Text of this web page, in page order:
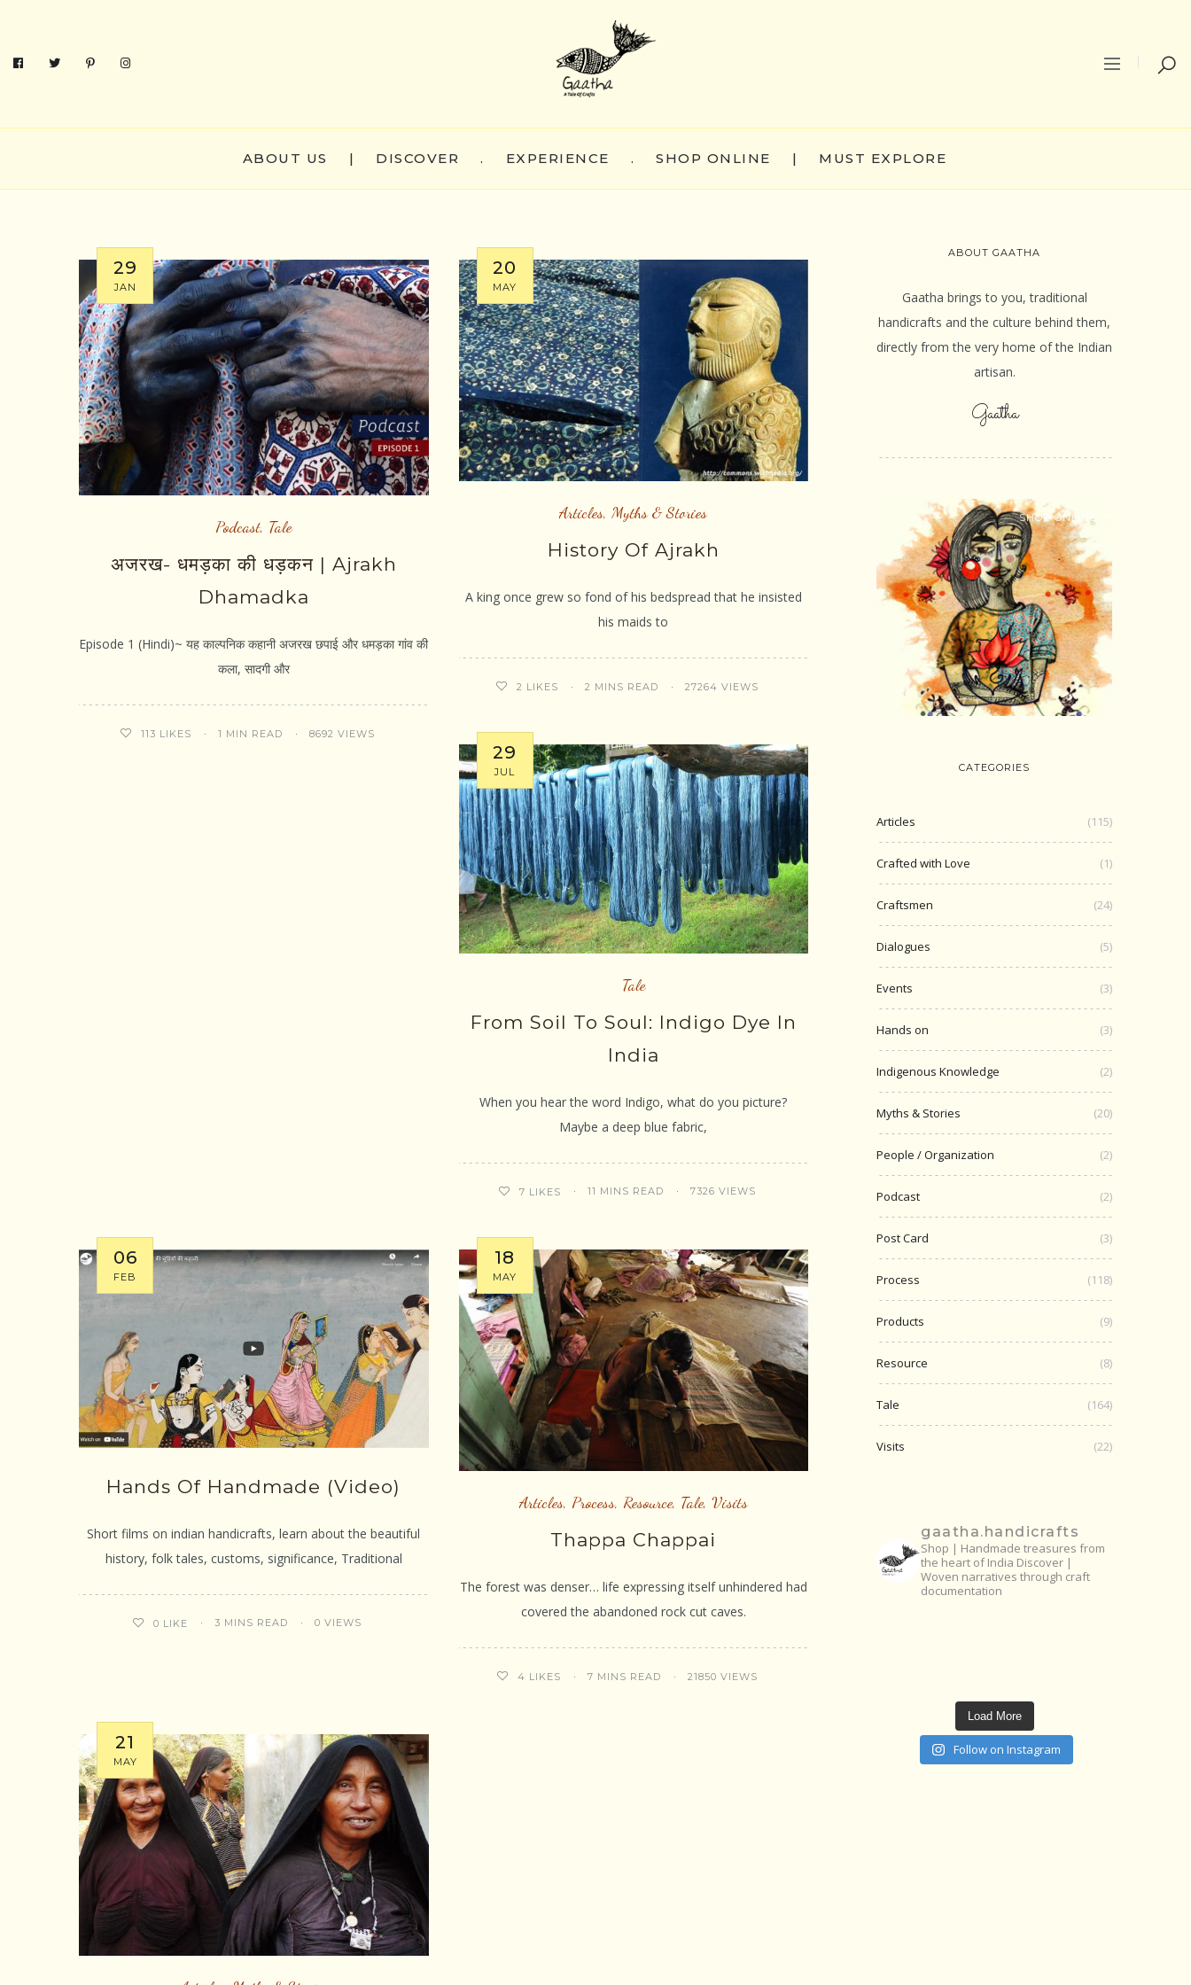
ABOUT US | DISCOVER . EXPERIENCE . SHOP ONLINE | MUST EXPLORE
29
JAN
Podcast, Tale
अजरख- धमड़का की धड़कन | Ajrakh
Dhamadka
Episode 1 (Hindi)~ यह काल्पनिक कहानी अजरख छपाई और धमड़का गांव की
कला, सादगी और
113 LIKES 1 MIN READ 8692 VIEWS
20
MAY
Articles,Myths & Stories
History Of Ajrakh
A king once grew so fond of his bedspread that he insisted
his maids to
2 LIKES 2 MINS READ 27264 VIEWS
29
JUL
Tale
From Soil To Soul: Indigo Dye In
India
When you hear the word Indigo, what do you picture?
Maybe a deep blue fabric,
7 LIKES 11 MINS READ 7326 VIEWS
06
FEB
Hands Of Handmade (video)
Short films on indian handicrafts, learn about the beautiful
history, folk tales, customs, significance, Traditional
0 LIKE 3 MINS READ 0 VIEWS
18
MAY
Articles, Process, Resource, Tale, Visits
Thappa Chappai
The forest was denser… life expressing itself unhindered had
covered the abandoned rock cut caves.
4 LIKES 7 MINS READ 21850 VIEWS
21
MAY
ABOUT GAATHA
Gaatha brings to you, traditional
handicrafts and the culture behind them,
directly from the very home of the Indian
artisan.
Gaatha
SHOP ONLINE
CATEGORIES
Articles (115)
Crafted with Love (1)
Craftsmen (24)
Dialogues (5)
Events (3)
Hands on (3)
Indigenous Knowledge (2)
Myths & Stories (20)
People / Organization (2)
Podcast (2)
Post Card (3)
Process (118)
Products (9)
Resource (8)
Tale (164)
Visits (22)
gaatha.handicrafts
Shop | Handmade treasures from
the heart of India Discover |
Woven narratives through craft
documentation
Load More
Follow on Instagram